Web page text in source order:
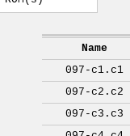
Name
097-c1.c1
097-c2.c2
097-c3.c3